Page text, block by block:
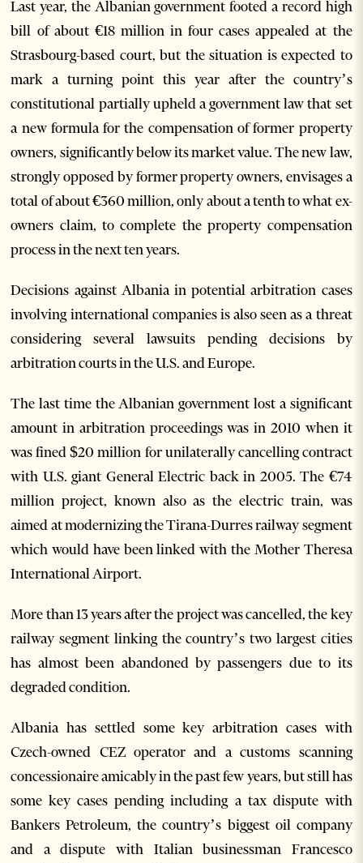
Last year, the Albanian government footed a record high
bill of about €18 million in four cases appealed at the
Strasbourg-based court, but the situation is expected to
mark a turning point this year after the country’s
constitutional partially upheld a government law that set
a new formula for the compensation of former property
owners, significantly below its market value. The new law,
strongly opposed by former property owners, envisages a
total of about €360 million, only about a tenth to what ex-
owners claim, to complete the property compensation
process in the next ten years.
Decisions against Albania in potential arbitration cases
involving international companies is also seen as a threat
considering several lawsuits pending decisions by
arbitration courts in the U.S. and Europe.
The last time the Albanian government lost a significant
amount in arbitration proceedings was in 2010 when it
was fined $20 million for unilaterally cancelling contract
with U.S. giant General Electric back in 2005. The €74
million project, known also as the electric train, was
aimed at modernizing the Tirana-Durres railway segment
which would have been linked with the Mother Theresa
International Airport.
More than 13 years after the project was cancelled, the key
railway segment linking the country’s two largest cities
has almost been abandoned by passengers due to its
degraded condition.
Albania has settled some key arbitration cases with
Czech-owned CEZ operator and a customs scanning
concessionaire amicably in the past few years, but still has
some key cases pending including a tax dispute with
Bankers Petroleum, the country’s biggest oil company
and a dispute with Italian businessman Francesco